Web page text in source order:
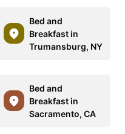
Bed and
Breakfast in
Trumansburg, NY
Bed and
Breakfast in
Sacramento, CA